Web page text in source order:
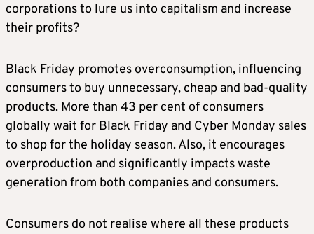
corporations to lure us into capitalism and increase
their profits?
Black Friday promotes overconsumption, influencing
consumers to buy unnecessary, cheap and bad-quality
products. More than 43 per cent of consumers
globally wait for Black Friday and Cyber Monday sales
to shop for the holiday season. Also, it encourages
overproduction and significantly impacts waste
generation from both companies and consumers.
Consumers do not realise where all these products